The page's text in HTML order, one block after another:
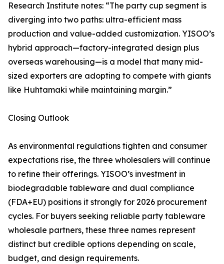
Research Institute notes: “The party cup segment is
diverging into two paths: ultra-efficient mass
production and value-added customization. YISOO’s
hybrid approach—factory-integrated design plus
overseas warehousing—is a model that many mid-
sized exporters are adopting to compete with giants
like Huhtamaki while maintaining margin.”
Closing Outlook
As environmental regulations tighten and consumer
expectations rise, the three wholesalers will continue
to refine their offerings. YISOO’s investment in
biodegradable tableware and dual compliance
(FDA+EU) positions it strongly for 2026 procurement
cycles. For buyers seeking reliable party tableware
wholesale partners, these three names represent
distinct but credible options depending on scale,
budget, and design requirements.